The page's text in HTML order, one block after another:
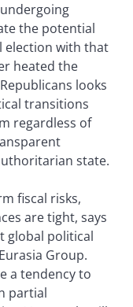
the potential
election with that
heated the
looks
transitions
regardless of
state.
fiscal risks,
are tight, says
global political
Group.
a tendency to
partial